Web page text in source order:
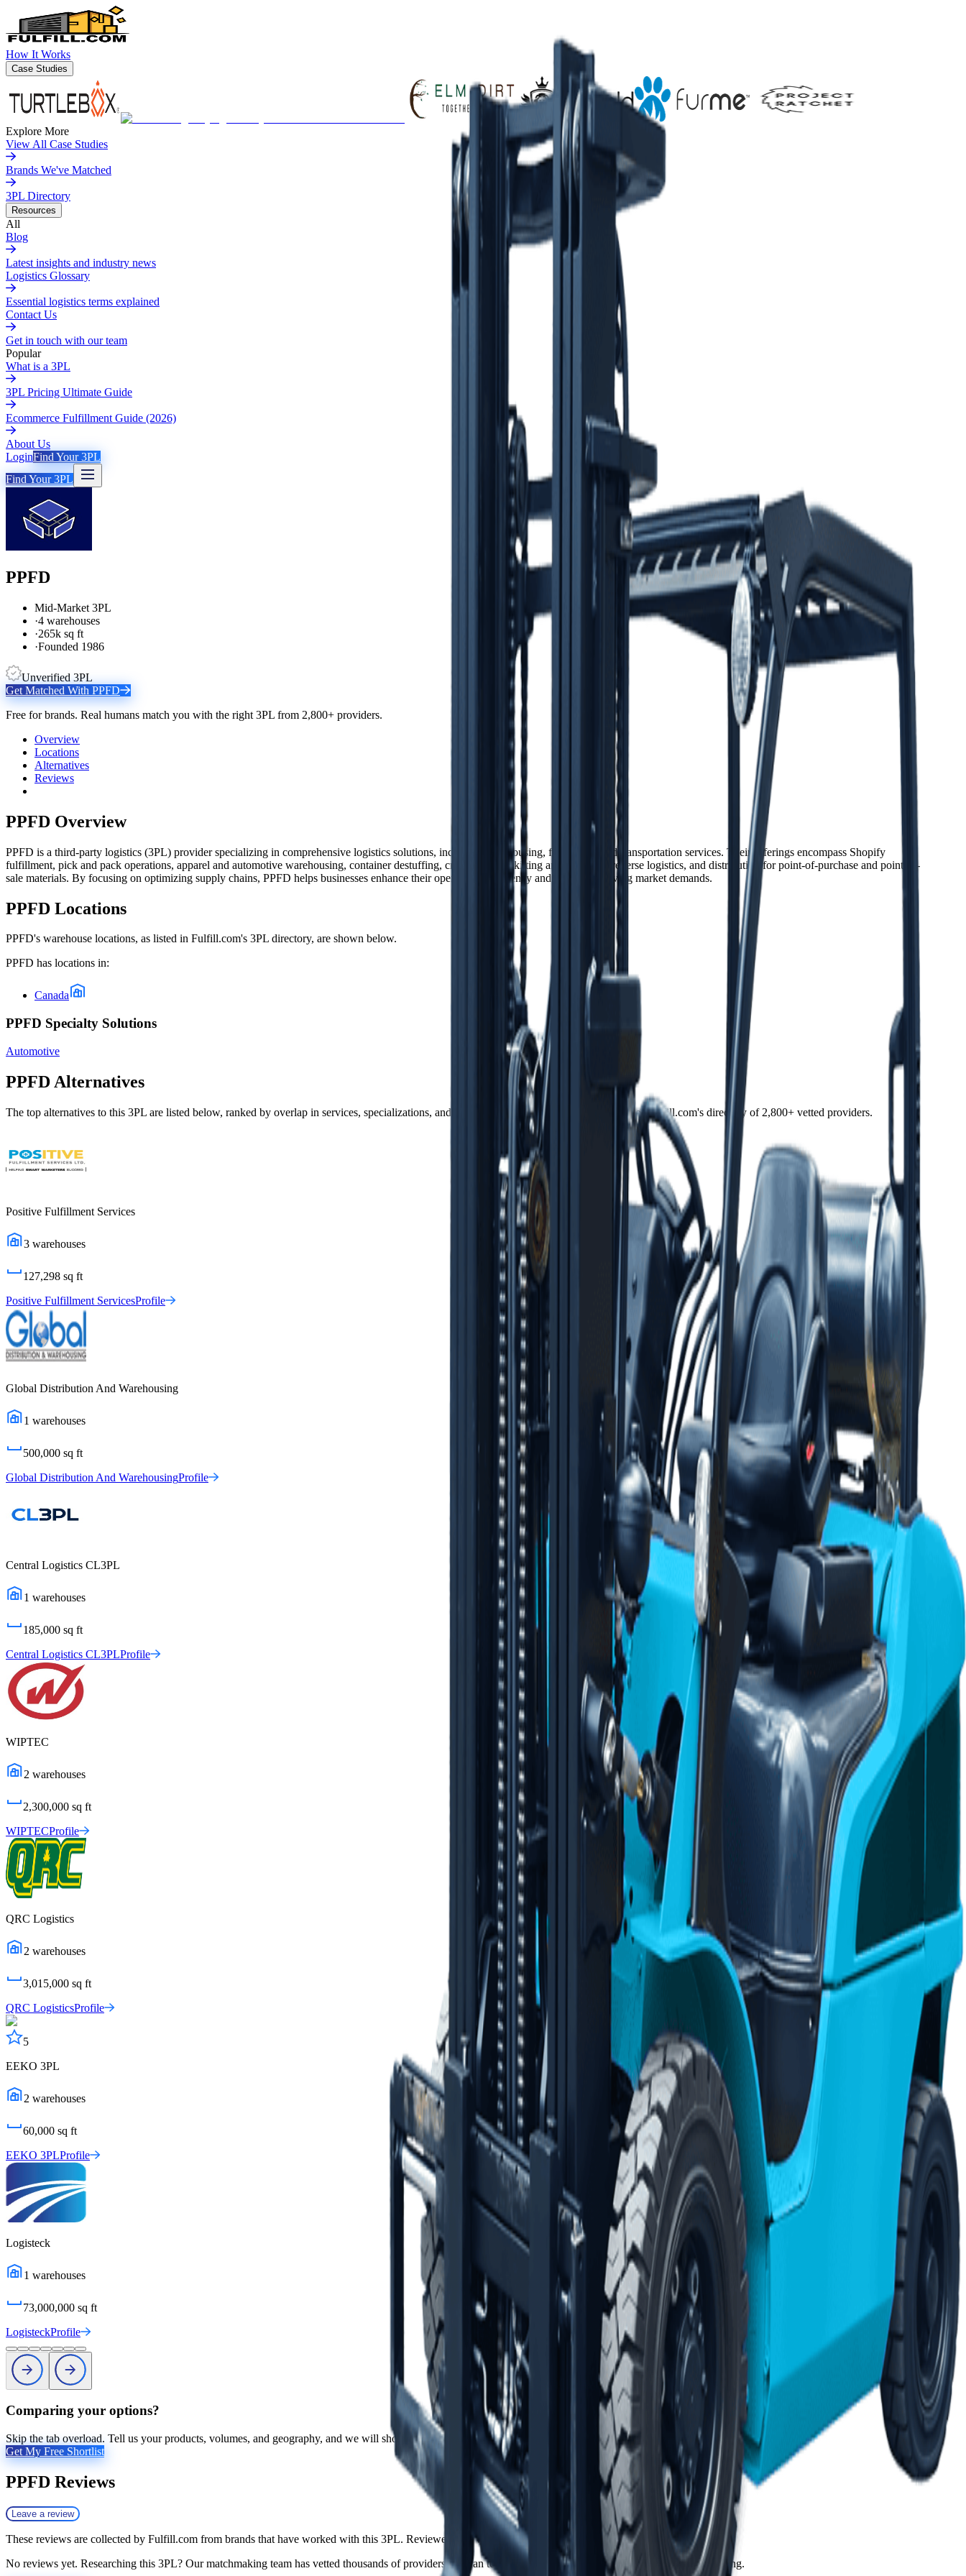
How It Works
Case Studies
Explore More
View All Case Studies
Brands We've Matched
3PL Directory
Resources
All
Blog
Latest insights and industry news
Logistics Glossary
Essential logistics terms explained
Contact Us
Get in touch with our team
Popular
What is a 3PL
3PL Pricing Ultimate Guide
Ecommerce Fulfillment Guide (2026)
About Us
LoginFind Your 3PL
Find Your 3PL
PPFD
Mid-Market 3PL
·4 warehouses
·265k sq ft
·Founded 1986
Unverified 3PL
Get Matched With PPFD
Free for brands. Real humans match you with the right 3PL from 2,800+ providers.
Overview
Locations
Alternatives
Reviews
PPFD Overview
PPFD is a third-party logistics (3PL) provider specializing in comprehensive logistics solutions, including warehousing, fulfillment, and transportation services. Their offerings encompass Shopify
fulfillment, pick and pack operations, apparel and automotive warehousing, container destuffing, cross-docking, kitting and assembly, reverse logistics, and distribution for point-of-purchase and point-of-
sale materials. By focusing on optimizing supply chains, PPFD helps businesses enhance their operational efficiency and adapt to evolving market demands.
PPFD Locations
PPFD's warehouse locations, as listed in Fulfill.com's 3PL directory, are shown below.
PPFD has locations in:
Canada
PPFD Specialty Solutions
Automotive
PPFD Alternatives
The top alternatives to this 3PL are listed below, ranked by overlap in services, specializations, and fulfillment capabilities. Each one is part of Fulfill.com's directory of 2,800+ vetted providers.
Positive Fulfillment Services
3 warehouses
127,298 sq ft
Positive Fulfillment ServicesProfile
Global Distribution And Warehousing
1 warehouses
500,000 sq ft
Global Distribution And WarehousingProfile
Central Logistics CL3PL
1 warehouses
185,000 sq ft
Central Logistics CL3PLProfile
WIPTEC
2 warehouses
2,300,000 sq ft
WIPTECProfile
QRC Logistics
2 warehouses
3,015,000 sq ft
QRC LogisticsProfile
5
EEKO 3PL
2 warehouses
60,000 sq ft
EEKO 3PLProfile
Logisteck
1 warehouses
73,000,000 sq ft
LogisteckProfile
Comparing your options?
Skip the tab overload. Tell us your products, volumes, and geography, and we will shortlist the 2 to 5 providers that actually fit, drawn from 2,800+ vetted 3PLs.
Get My Free Shortlist
PPFD Reviews
Leave a review
These reviews are collected by Fulfill.com from brands that have worked with this 3PL. Reviewers can verify their identity with LinkedIn.
No reviews yet. Researching this 3PL? Our matchmaking team has vetted thousands of providers and can tell you exactly how this one compares. Ask us anything.